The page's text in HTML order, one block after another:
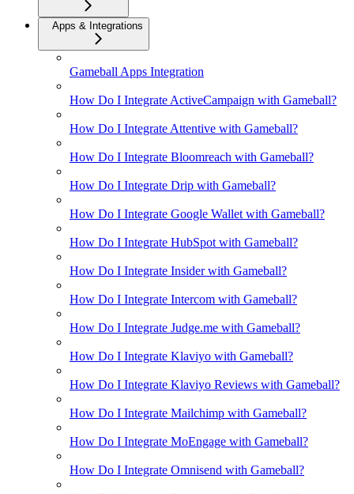
Apps & Integrations
Gameball Apps Integration
How Do I Integrate ActiveCampaign with Gameball?
How Do I Integrate Attentive with Gameball?
How Do I Integrate Bloomreach with Gameball?
How Do I Integrate Drip with Gameball?
How Do I Integrate Google Wallet with Gameball?
How Do I Integrate HubSpot with Gameball?
How Do I Integrate Insider with Gameball?
How Do I Integrate Intercom with Gameball?
How Do I Integrate Judge.me with Gameball?
How Do I Integrate Klaviyo with Gameball?
How Do I Integrate Klaviyo Reviews with Gameball?
How Do I Integrate Mailchimp with Gameball?
How Do I Integrate MoEngage with Gameball?
How Do I Integrate Omnisend with Gameball?